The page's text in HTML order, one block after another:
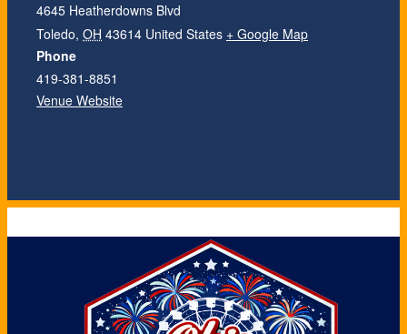
4645 Heatherdowns Blvd
Toledo, OH 43614 United States + Google Map
Phone
419-381-8851
Venue Website